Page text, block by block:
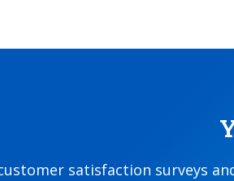
satisfaction surveys